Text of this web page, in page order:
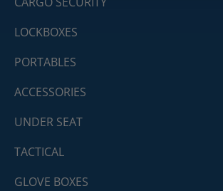
LOCKBOXES
PORTABLES
ACCESSORIES
UNDER SEAT
TACTICAL
GLOVE BOXES